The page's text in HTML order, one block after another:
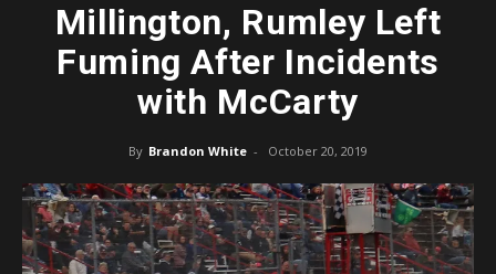
Millington, Rumley Left
Fuming After Incidents
with McCarty
By Brandon White - October 20, 2019